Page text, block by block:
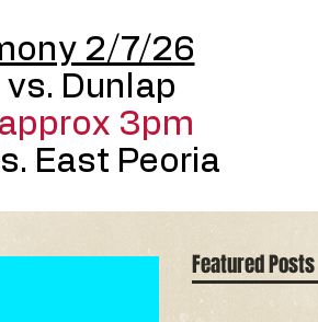
2/7/26
Dunlap
3pm
East Peoria
Featured Posts